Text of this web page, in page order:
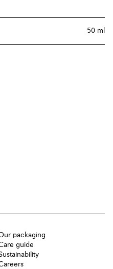
50 ml
packaging
guide